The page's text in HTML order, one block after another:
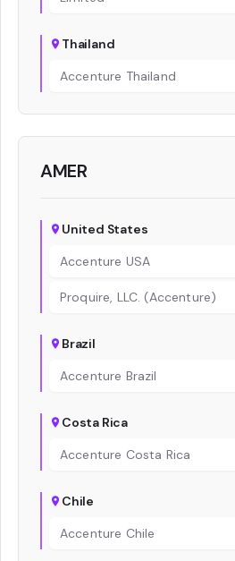
Thailand
Accenture Thailand
AMER
United States
Accenture USA
Proquire, LLC. (Accenture)
Brazil
Accenture Brazil
Costa Rica
Accenture Costa Rica
Chile
Accenture Chile